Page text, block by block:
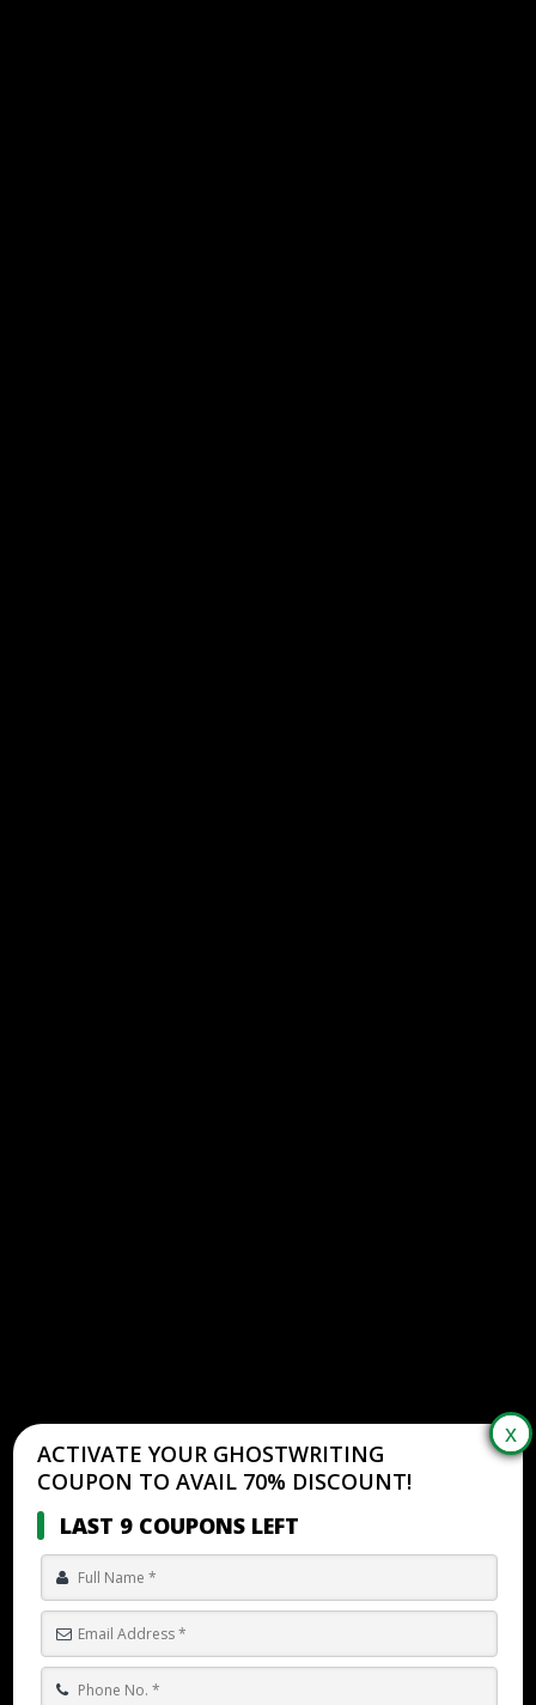
ACTIVATE YOUR GHOSTWRITING
COUPON TO AVAIL 70% DISCOUNT!
LAST 9 COUPONS LEFT